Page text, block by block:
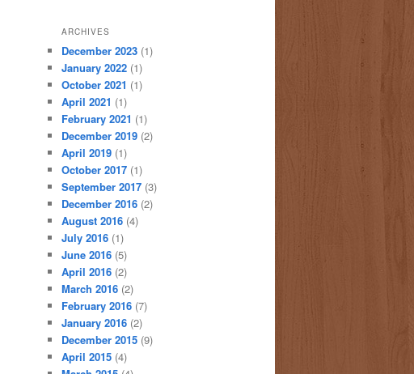
ARCHIVES
December 2023 (1)
January 2022 (1)
October 2021 (1)
April 2021 (1)
February 2021 (1)
December 2019 (2)
April 2019 (1)
October 2017 (1)
September 2017 (3)
December 2016 (2)
August 2016 (4)
July 2016 (1)
June 2016 (5)
April 2016 (2)
March 2016 (2)
February 2016 (7)
January 2016 (2)
December 2015 (9)
April 2015 (4)